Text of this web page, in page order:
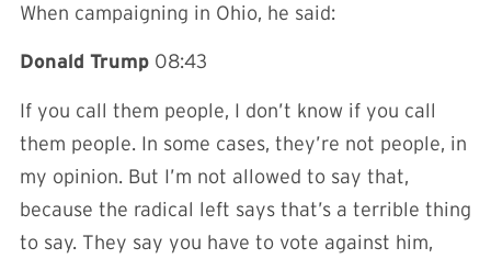
When campaigning in Ohio, he said:
Donald Trump 08:43
If you call them people, I don’t know if you call
them people. In some cases, they’re not people, in
my opinion. But I’m not allowed to say that,
because the radical left says that’s a terrible thing
to say. They say you have to vote against him,